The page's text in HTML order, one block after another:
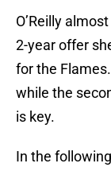
O’Reilly
2-year offer
for the
while the
is key.
In the